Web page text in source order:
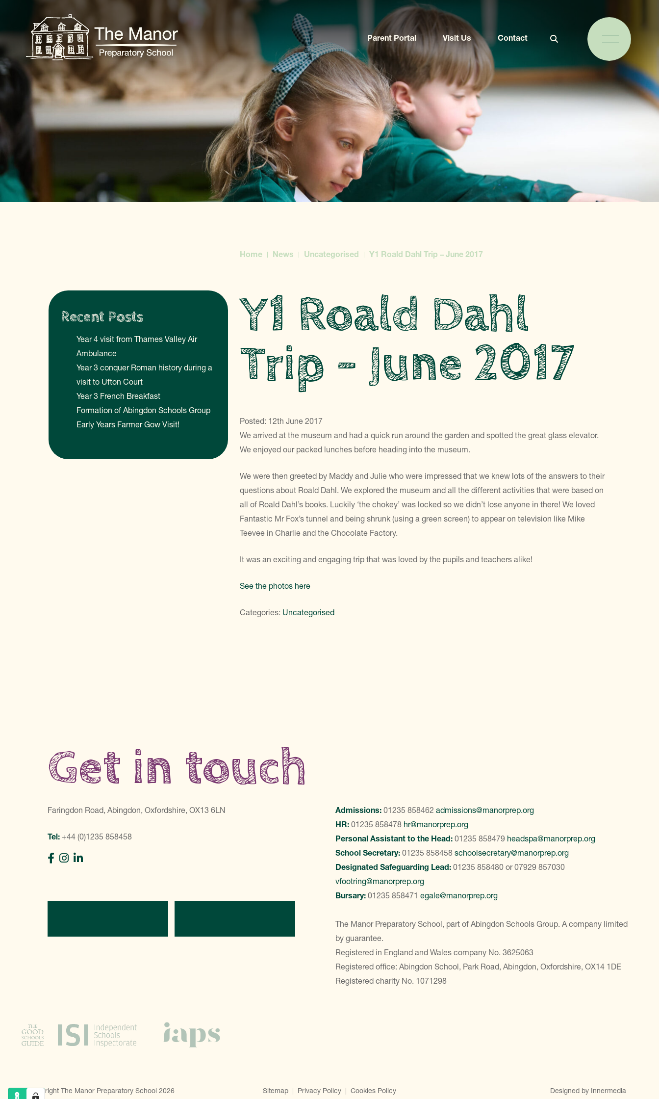
Parent Portal Visit Us Contact
Home News Uncategorised Y1 Roald Dahl Trip – June 2017
Y1 Roald Dahl
Trip – June 2017
Posted: 12th June 2017
We arrived at the museum and had a quick run around the garden and spotted the great glass elevator.
We enjoyed our packed lunches before heading into the museum.
We were then greeted by Maddy and Julie who were impressed that we knew lots of the answers to their
questions about Roald Dahl. We explored the museum and all the different activities that were based on
all of Roald Dahl’s books. Luckily ‘the chokey’ was locked so we didn’t lose anyone in there! We loved
Fantastic Mr Fox’s tunnel and being shrunk (using a green screen) to appear on television like Mike
Teevee in Charlie and the Chocolate Factory.
It was an exciting and engaging trip that was loved by the pupils and teachers alike!
See the photos here
Categories: Uncategorised
Recent Posts
Year 4 visit from Thames Valley Air
Ambulance
Year 3 conquer Roman history during a
visit to Ufton Court
Year 3 French Breakfast
Formation of Abingdon Schools Group
Early Years Farmer Gow Visit!
Get in touch
Faringdon Road, Abingdon, Oxfordshire, OX13 6LN
Tel: +44 (0)1235 858458
Admissions: 01235 858462 admissions@manorprep.org
HR: 01235 858478 hr@manorprep.org
Personal Assistant to the Head: 01235 858479 headspa@manorprep.org
School Secretary: 01235 858458 schoolsecretary@manorprep.org
Designated Safeguarding Lead: 01235 858480 or07929 857030
vfootring@manorprep.org
Bursary: 01235 858471 egale@manorprep.org
The Manor Preparatory School, part of Abingdon Schools Group. A company limited
by guarantee.
Registered in England and Wales company No. 3625063
Registered office: Abingdon School, Park Road, Abingdon, Oxfordshire, OX14 1DE
Registered charity No. 1071298
© Copyright The Manor Preparatory School 2026 Sitemap Privacy Policy Cookies Policy Designed by Innermedia